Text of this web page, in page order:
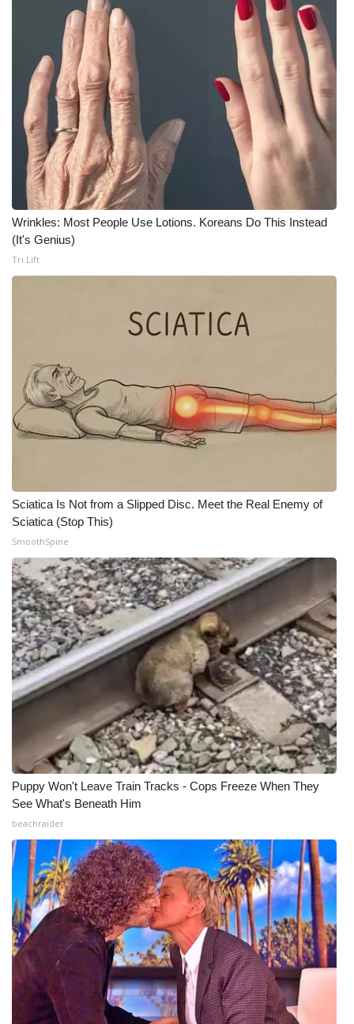
Meet the WCBI Team
Mobile App
WCBI – On-Air Guest Rules
ADVERTISE
Broadcast & Digital
Outdoor Media
Video Services of WCBI
Wrinkles: Most People Use Lotions. Koreans Do This Instead
(It's Genius)
Tri Lift
Sciatica Is Not from a Slipped Disc. Meet the Real Enemy of
Sciatica (Stop This)
SmoothSpine
Puppy Won't Leave Train Tracks - Cops Freeze When They
See What's Beneath Him
beachraider